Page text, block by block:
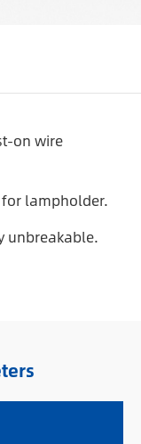
on wire
lampholder.
unbreakable.